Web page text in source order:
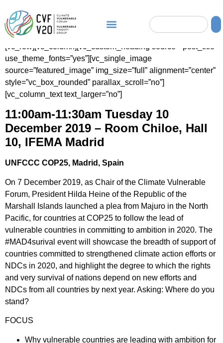
[vc_row][vc_column][vc_custom_heading source=”post_title”
use_theme_fonts=”yes”][vc_single_image
source=”featured_image” img_size=”full” alignment=”center”
style=”vc_box_rounded” parallax_scroll=”no”]
[vc_column_text text_larger=”no”]
11:00am-11:30am Tuesday 10
December 2019 – Room Chiloe, Hall
10, IFEMA Madrid
UNFCCC COP25, Madrid, Spain
On 7 December 2019, as Chair of the Climate Vulnerable
Forum, President Hilda Heine of the Republic of the
Marshall Islands launched a plea from Majuro in the North
Pacific, for countries at COP25 to follow the lead of
vulnerable countries in committing to ambition in 2020. The
#MAD4surival event will showcase the breadth of support of
countries committed to strengthened climate action efforts or
NDCs in 2020, and highlight the degree to which the rights
and very survival of nations depend on new efforts and
NDCs from all countries by next year. Asking: Where do you
stand?
FOCUS
Why vulnerable countries are leading with ambition for